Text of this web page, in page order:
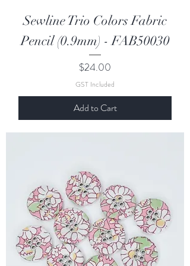
Sewline Trio Colors Fabric
Pencil (0.9mm) - FAB50030
Price
$24.00
GST Included
Add to Cart